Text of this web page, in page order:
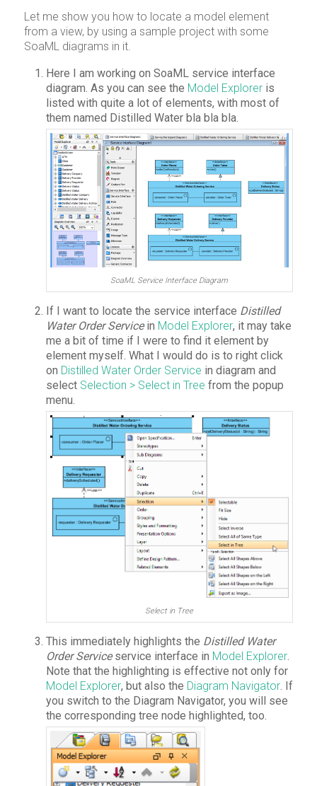
Let me show you how to locate a model element
from a view, by using a sample project with some
SoaML diagrams in it.
Here I am working on SoaML service interface
diagram. As you can see the Model Exploreris
listed with quite a lot of elements, with most of
them named Distilled Water bla bla bla.
SoaML Service Interface Diagram
If I want to locate the service interface Distilled
Water Order Servicein Model Explorer, it may take
me a bit of time if I were to find it element by
element myself. What I would do is to right click
on Distilled Water Order Service in diagram and
select Selection > Select in Tree from the popup
menu.
Select in Tree
This immediately highlights the Distilled Water
Order Serviceservice interface in Model Explorer.
Note that the highlighting is effective not only for
Model Explorer, but also the Diagram Navigator. If
you switch to the Diagram Navigator, you will see
the corresponding tree node highlighted, too.